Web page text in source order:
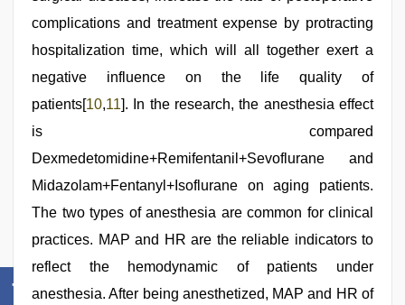
complications and treatment expense by protracting
hospitalization time, which will all together exert a
negative influence on the life quality of
patients[10,11]. In the research, the anesthesia effect
is compared
Dexmedetomidine+Remifentanil+Sevoflurane and
Midazolam+Fentanyl+Isoflurane on aging patients.
The two types of anesthesia are common for clinical
practices. MAP and HR are the reliable indicators to
reflect the hemodynamic of patients under
anesthesia. After being anesthetized, MAP and HR of